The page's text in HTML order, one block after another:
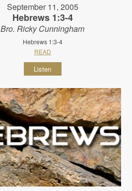
September 11, 2005
Hebrews 1:3-4
Bro. Ricky Cunningham
Hebrews 1:3-4
READ
Listen